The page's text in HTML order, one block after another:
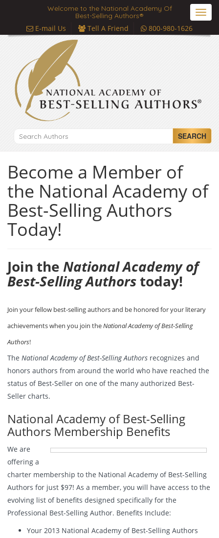
Welcome to the National Academy Of
Best-Selling Authors®
E-mail Us Tell A Friend 800-980-1626
SEARCH
Become a Member of
the National Academy of
Best-Selling Authors
Today!
Join the National Academy of
Best-Selling Authorstoday!
Join your fellow best-selling authors and be honored for your literary
achievements when you join theNational Academy of Best-Selling
Authors!
The National Academy of Best-Selling Authors recognizes and
honors authors from around the world who have reached the
status of Best-Seller on one of the many authorized Best-
Seller charts.
National Academy of Best-Selling
Authors Membership Benefits
We are
offering a
charter membership to the National Academy of Best-Selling
Authors for just $97! As a member, you will have access to the
evolving list of benefits designed specifically for the
Professional Best-Selling Author. Benefits Include:
Your 2013 National Academy of Best-Selling Authors